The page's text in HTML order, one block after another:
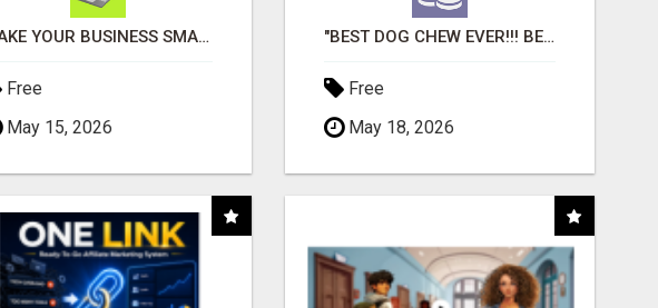
MAKE YOUR BUSINESS SMARTER WITH OPEN CLAW AI!
Free
May 15, 2026
"BEST DOG CHEW EVER!!! BEEF KNUCKLE BONES!"
Free
May 18, 2026